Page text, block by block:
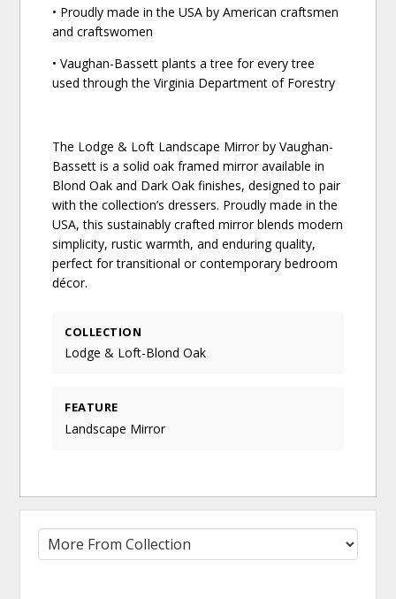
• Proudly made in the USA by American craftsmen
and craftswomen
• Vaughan-Bassett plants a tree for every tree
used through the Virginia Department of Forestry
The Lodge & Loft Landscape Mirror by Vaughan-
Bassett is a solid oak framed mirror available in
Blond Oak and Dark Oak finishes, designed to pair
with the collection’s dressers. Proudly made in the
USA, this sustainably crafted mirror blends modern
simplicity, rustic warmth, and enduring quality,
perfect for transitional or contemporary bedroom
décor.
COLLECTION
Lodge & Loft-Blond Oak
FEATURE
Landscape Mirror